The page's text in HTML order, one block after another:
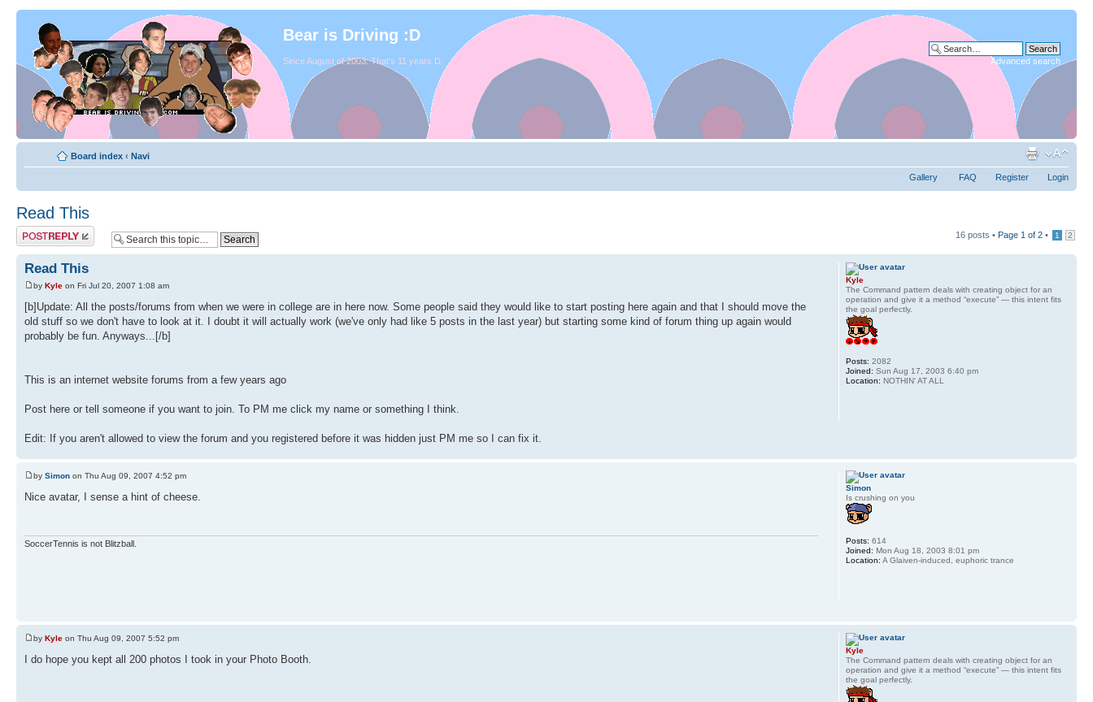
Bear is Driving :D
Since August of 2003. That's 11 years D: Advanced search
Board index ‹ Navi
Gallery FAQ Register Login
Read This
16 posts • Page 1 of 2 • 1 2
Read This
by Kyle on Fri Jul 20, 2007 1:08 am
[b]Update: All the posts/forums from when we were in college are in here now. Some people said they would like to start posting here again and that I should move the
old stuff so we don't have to look at it. I doubt it will actually work (we've only had like 5 posts in the last year) but starting some kind of forum thing up again would
probably be fun. Anyways...[/b]
This is an internet website forums from a few years ago
Post here or tell someone if you want to join. To PM me click my name or something I think.
Edit: If you aren't allowed to view the forum and you registered before it was hidden just PM me so I can fix it.
Kyle
The Command pattern deals with creating object for an
operation and give it a method “execute” — this intent fits
the goal perfectly.
Posts: 2082
Joined: Sun Aug 17, 2003 6:40 pm
Location: NOTHIN' AT ALL
by Simon on Thu Aug 09, 2007 4:52 pm
Nice avatar, I sense a hint of cheese.
SoccerTennis is not Blitzball.
Simon
Is crushing on you
Posts: 614
Joined: Mon Aug 18, 2003 8:01 pm
Location: A Glaiven-induced, euphoric trance
by Kyle on Thu Aug 09, 2007 5:52 pm
I do hope you kept all 200 photos I took in your Photo Booth.
Kyle
The Command pattern deals with creating object for an
operation and give it a method “execute” — this intent fits
the goal perfectly.